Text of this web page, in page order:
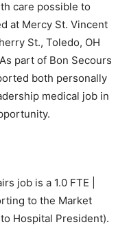
care possible to
at Mercy St. Vincent
St., Toledo, OH
part of Bon Secours
both personally
medical job in
job is a 1.0 FTE |
to the Market
Hospital President).